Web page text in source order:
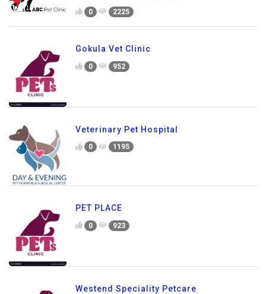
0 2225
Gokula Vet Clinic
0 952
Veterinary Pet Hospital
0 1195
PET PLACE
0 923
Westend Speciality Petcare